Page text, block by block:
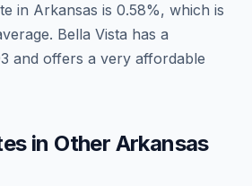
in Arkansas is 0.58%, which is
Bella Vista has a
and offers a very affordable
in Other Arkansas